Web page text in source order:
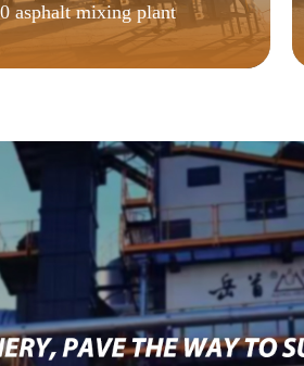
asphalt mixing plant